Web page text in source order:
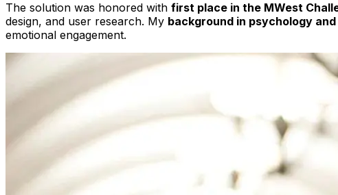
The solution was honored with first place in the MWest
design, and user research. My background in psychology
emotional engagement.